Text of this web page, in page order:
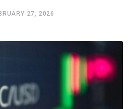
27, 2026